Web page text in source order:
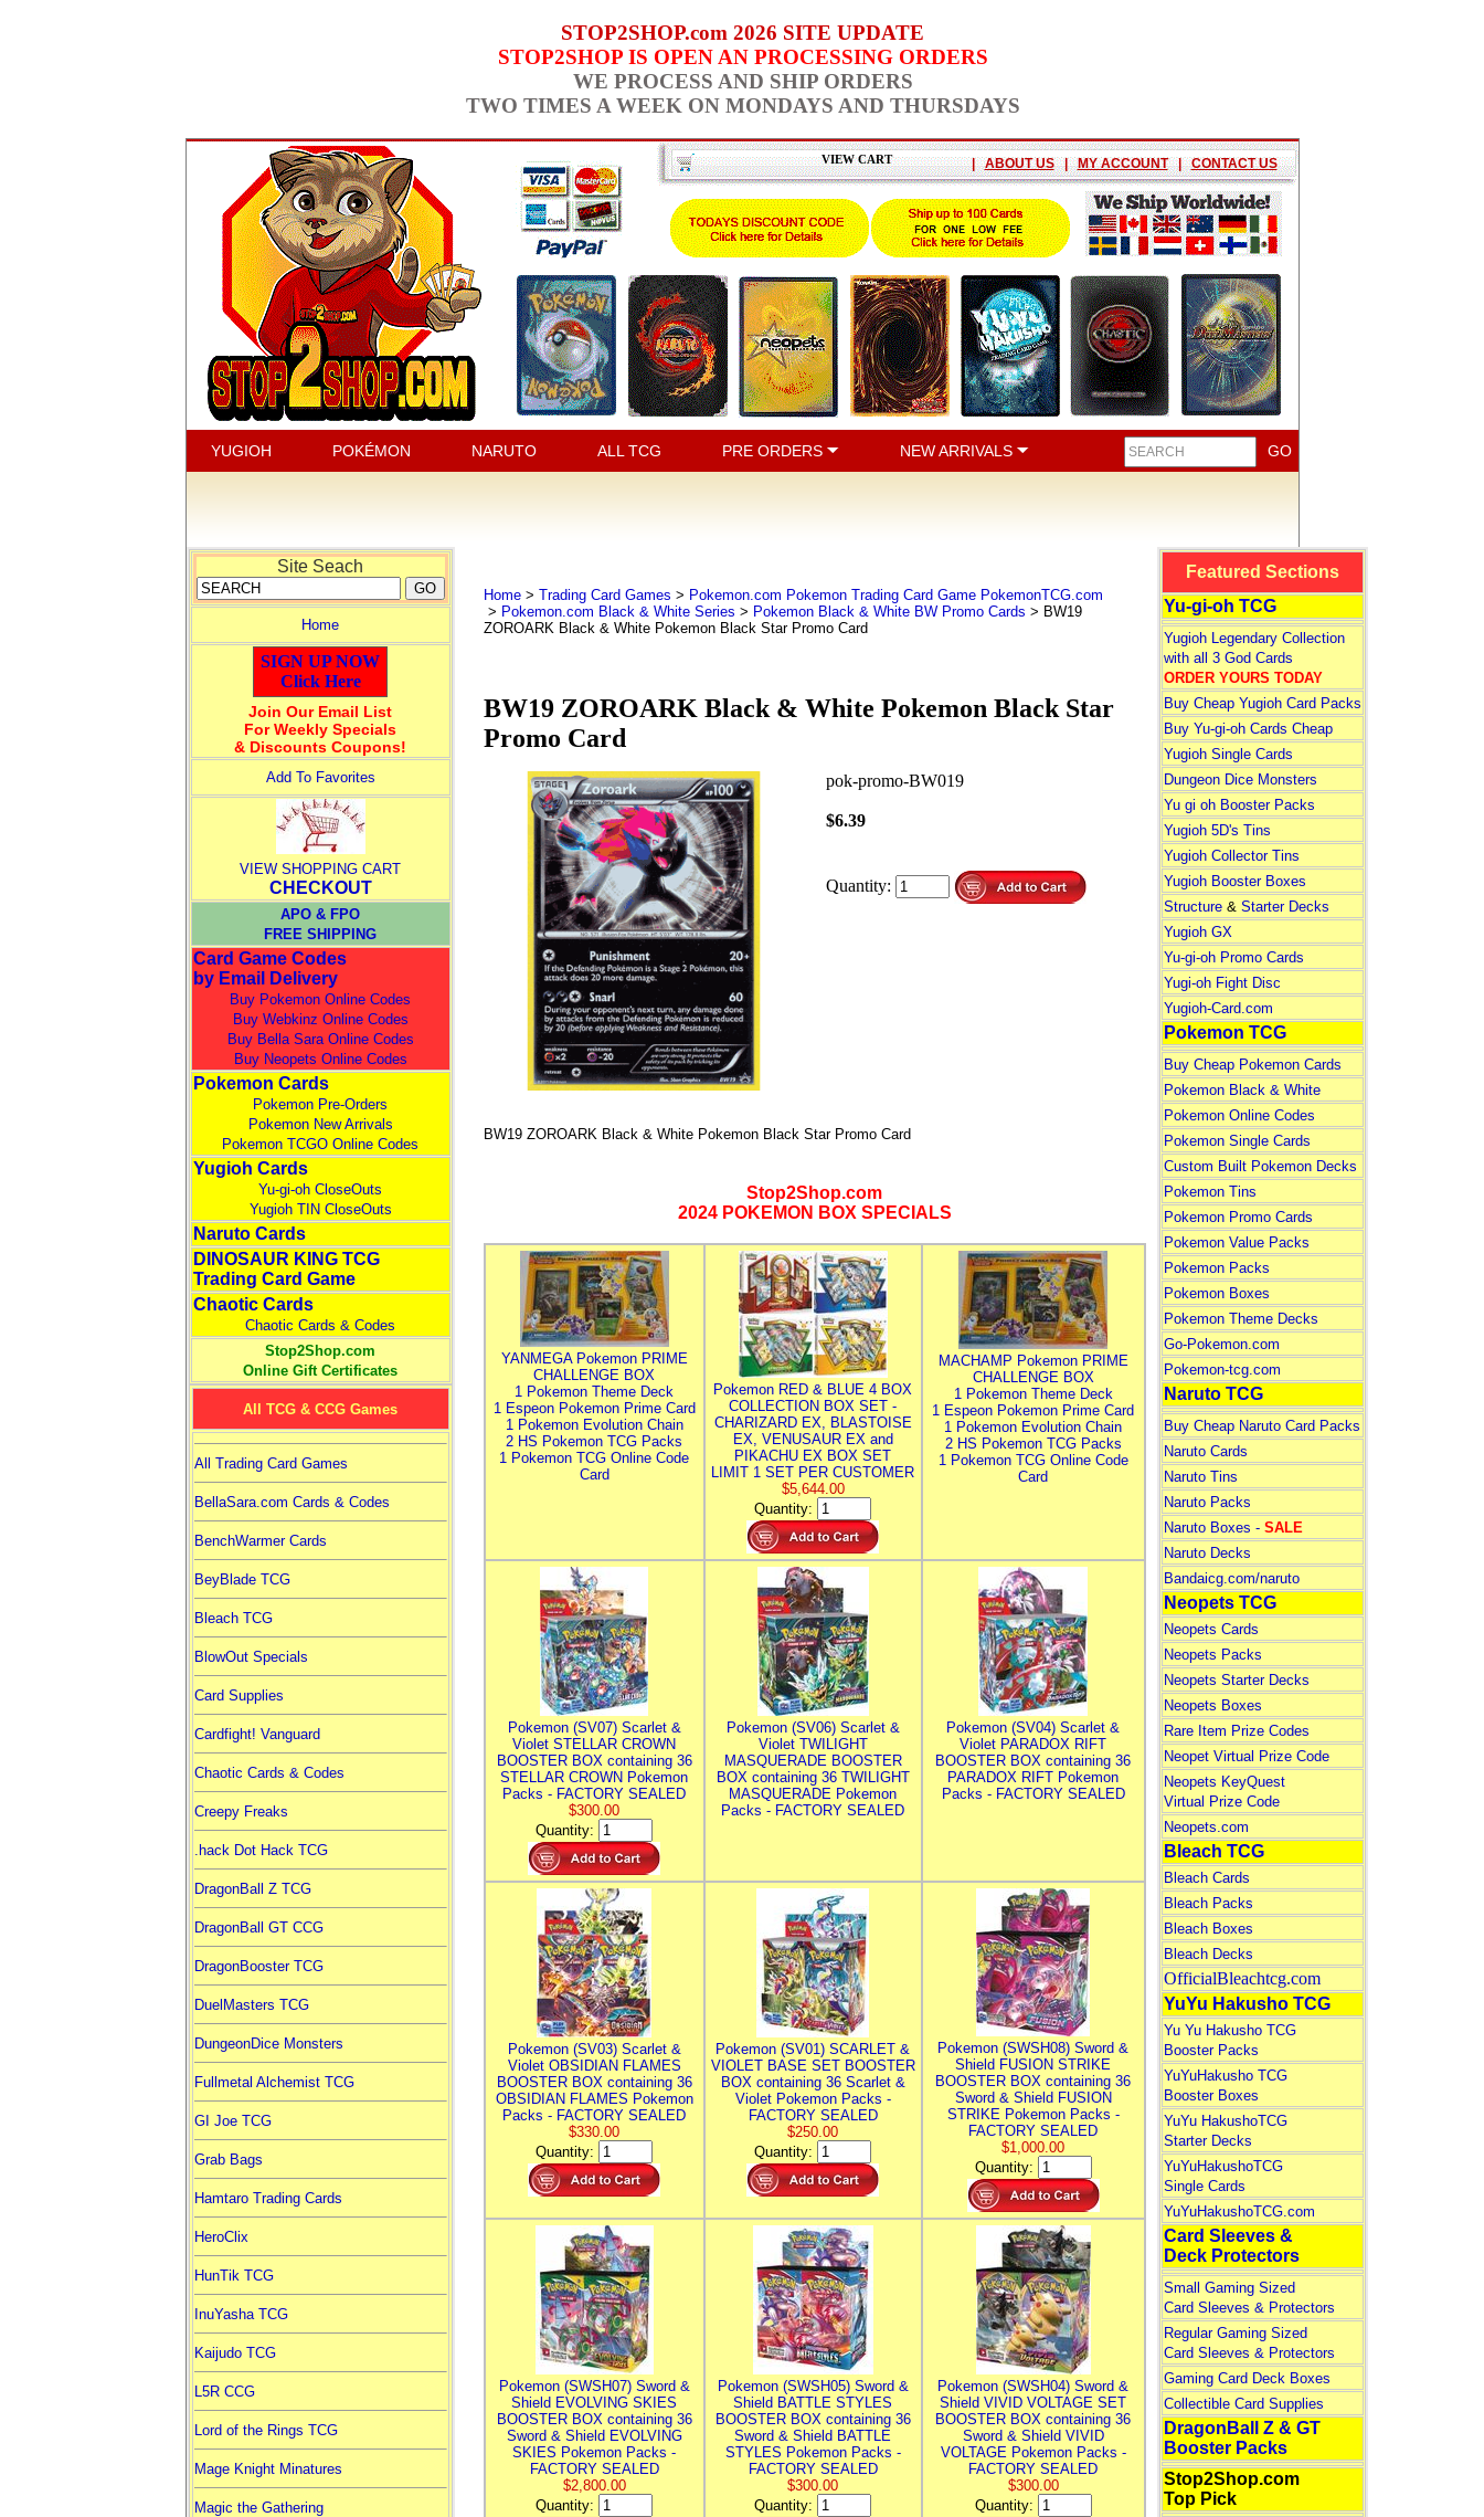
STOP2SHOP.com 2026 SITE UPDATE
STOP2SHOP IS OPEN AN PROCESSING ORDERS
WE PROCESS AND SHIP ORDERS
TWO TIMES A WEEK ON MONDAYS AND THURSDAYS
VIEW CART | ABOUT US | MY ACCOUNT | CONTACT US
YUGIOH POKÉMON NARUTO ALL TCG PRE ORDERS NEW ARRIVALS
Site Seach
Home
SIGN UP NOW
Click Here
Join Our Email List
For Weekly Specials
& Discounts Coupons!
Add To Favorites
VIEW SHOPPING CART
CHECKOUT
APO & FPO
FREE SHIPPING
Card Game Codes
by Email Delivery
Buy Pokemon Online Codes
Buy Webkinz Online Codes
Buy Bella Sara Online Codes
Buy Neopets Online Codes
Pokemon Cards
Pokemon Pre-Orders
Pokemon New Arrivals
Pokemon TCGO Online Codes
Yugioh Cards
Yu-gi-oh CloseOuts
Yugioh TIN CloseOuts
Naruto Cards
DINOSAUR KING TCG
Trading Card Game
Chaotic Cards
Chaotic Cards & Codes
Stop2Shop.com
Online Gift Certificates
All TCG & CCG Games
All Trading Card Games
BellaSara.com Cards & Codes
BenchWarmer Cards
BeyBlade TCG
Bleach TCG
BlowOut Specials
Card Supplies
Cardfight! Vanguard
Chaotic Cards & Codes
Creepy Freaks
.hack Dot Hack TCG
DragonBall Z TCG
DragonBall GT CCG
DragonBooster TCG
DuelMasters TCG
DungeonDice Monsters
Fullmetal Alchemist TCG
GI Joe TCG
Grab Bags
Hamtaro Trading Cards
HeroClix
HunTik TCG
InuYasha TCG
Kaijudo TCG
L5R CCG
Lord of the Rings TCG
Mage Knight Minatures
Magic the Gathering
Home> Trading Card Games > Pokemon.com Pokemon Trading Card Game PokemonTCG.com
> Pokemon.com Black & White Series > Pokemon Black & White BW Promo Cards > BW19
ZOROARK Black & White Pokemon Black Star Promo Card
BW19 ZOROARK Black & White Pokemon Black Star
Promo Card
pok-promo-BW019
$6.39
Quantity:
BW19 ZOROARK Black & White Pokemon Black Star Promo Card
Stop2Shop.com
2024 POKEMON BOX SPECIALS
YANMEGA Pokemon PRIME
CHALLENGE BOX
1 Pokemon Theme Deck
1 Espeon Pokemon Prime Card
1 Pokemon Evolution Chain
2 HS Pokemon TCG Packs
1 Pokemon TCG Online Code
Card
Pokemon RED & BLUE 4 BOX
COLLECTION BOX SET -
CHARIZARD EX, BLASTOISE
EX, VENUSAUR EX and
PIKACHU EX BOX SET
LIMIT 1 SET PER CUSTOMER
$5,644.00
Quantity:
MACHAMP Pokemon PRIME
CHALLENGE BOX
1 Pokemon Theme Deck
1 Espeon Pokemon Prime Card
1 Pokemon Evolution Chain
2 HS Pokemon TCG Packs
1 Pokemon TCG Online Code
Card
Pokemon (SV07) Scarlet &
Violet STELLAR CROWN
BOOSTER BOX containing 36
STELLAR CROWN Pokemon
Packs - FACTORY SEALED
$300.00
Quantity:
Pokemon (SV06) Scarlet &
Violet TWILIGHT
MASQUERADE BOOSTER
BOX containing 36 TWILIGHT
MASQUERADE Pokemon
Packs - FACTORY SEALED
Pokemon (SV04) Scarlet &
Violet PARADOX RIFT
BOOSTER BOX containing 36
PARADOX RIFT Pokemon
Packs - FACTORY SEALED
Pokemon (SV03) Scarlet &
Violet OBSIDIAN FLAMES
BOOSTER BOX containing 36
OBSIDIAN FLAMES Pokemon
Packs - FACTORY SEALED
$330.00
Quantity:
Pokemon (SV01) SCARLET &
VIOLET BASE SET BOOSTER
BOX containing 36 Scarlet &
Violet Pokemon Packs -
FACTORY SEALED
$250.00
Quantity:
Pokemon (SWSH08) Sword &
Shield FUSION STRIKE
BOOSTER BOX containing 36
Sword & Shield FUSION
STRIKE Pokemon Packs -
FACTORY SEALED
$1,000.00
Quantity:
Pokemon (SWSH07) Sword &
Shield EVOLVING SKIES
BOOSTER BOX containing 36
Sword & Shield EVOLVING
SKIES Pokemon Packs -
FACTORY SEALED
$2,800.00
Quantity:
Pokemon (SWSH05) Sword &
Shield BATTLE STYLES
BOOSTER BOX containing 36
Sword & Shield BATTLE
STYLES Pokemon Packs -
FACTORY SEALED
$300.00
Quantity:
Pokemon (SWSH04) Sword &
Shield VIVID VOLTAGE SET
BOOSTER BOX containing 36
Sword & Shield VIVID
VOLTAGE Pokemon Packs -
FACTORY SEALED
$300.00
Quantity:
Featured Sections
Yu-gi-oh TCG
Yugioh Legendary Collection
with all 3 God Cards
ORDER YOURS TODAY
Buy Cheap Yugioh Card Packs
Buy Yu-gi-oh Cards Cheap
Yugioh Single Cards
Dungeon Dice Monsters
Yu gi oh Booster Packs
Yugioh 5D's Tins
Yugioh Collector Tins
Yugioh Booster Boxes
Structure& Starter Decks
Yugioh GX
Yu-gi-oh Promo Cards
Yugi-oh Fight Disc
Yugioh-Card.com
Pokemon TCG
Buy Cheap Pokemon Cards
Pokemon Black & White
Pokemon Online Codes
Pokemon Single Cards
Custom Built Pokemon Decks
Pokemon Tins
Pokemon Promo Cards
Pokemon Value Packs
Pokemon Packs
Pokemon Boxes
Pokemon Theme Decks
Go-Pokemon.com
Pokemon-tcg.com
Naruto TCG
Buy Cheap Naruto Card Packs
Naruto Cards
Naruto Tins
Naruto Packs
Naruto Boxes - SALE
Naruto Decks
Bandaicg.com/naruto
Neopets TCG
Neopets Cards
Neopets Packs
Neopets Starter Decks
Neopets Boxes
Rare Item Prize Codes
Neopet Virtual Prize Code
Neopets KeyQuest
Virtual Prize Code
Neopets.com
Bleach TCG
Bleach Cards
Bleach Packs
Bleach Boxes
Bleach Decks
OfficialBleachtcg.com
YuYu Hakusho TCG
Yu Yu Hakusho TCG
Booster Packs
YuYuHakusho TCG
Booster Boxes
YuYu HakushoTCG
Starter Decks
YuYuHakushoTCG
Single Cards
YuYuHakushoTCG.com
Card Sleeves &
Deck Protectors
Small Gaming Sized
Card Sleeves & Protectors
Regular Gaming Sized
Card Sleeves & Protectors
Gaming Card Deck Boxes
Collectible Card Supplies
DragonBall Z & GT
Booster Packs
Stop2Shop.com
Top Pick